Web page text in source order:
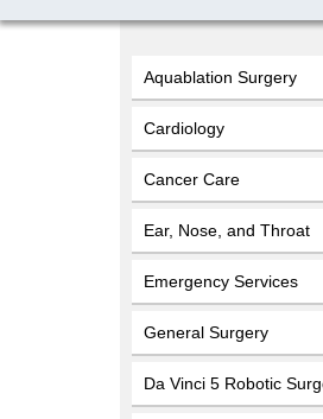
Aquablation Surgery
Cardiology
Cancer Care
Ear, Nose, and Throat
Emergency Services
General Surgery
Da Vinci 5 Robotic